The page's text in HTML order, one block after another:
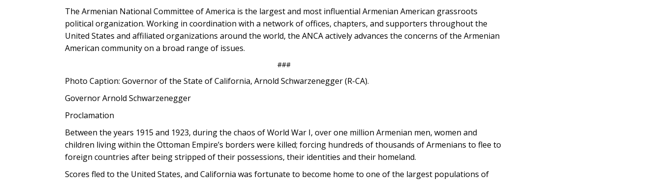
The Armenian National Committee of America is the largest and most influential Armenian American grassroots
political organization. Working in coordination with a network of offices, chapters, and supporters throughout the
United States and affiliated organizations around the world, the ANCA actively advances the concerns of the Armenian
American community on a broad range of issues.
###
Photo Caption: Governor of the State of California, Arnold Schwarzenegger (R-CA).
Governor Arnold Schwarzenegger
Proclamation
Between the years 1915 and 1923, during the chaos of World War I, over one million Armenian men, women and
children living within the Ottoman Empire’s borders were killed; forcing hundreds of thousands of Armenians to flee to
foreign countries after being stripped of their possessions, their identities and their homeland.
Scores fled to the United States, and California was fortunate to become home to one of the largest populations of